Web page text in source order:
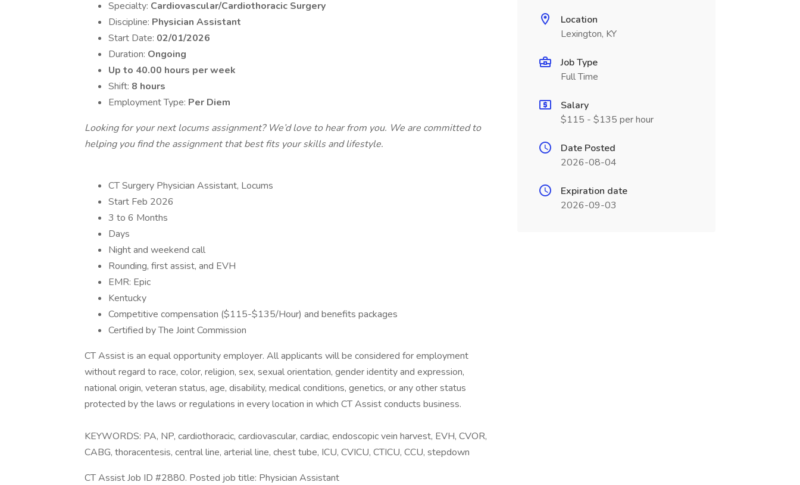
Specialty: Cardiovascular/Cardiothoracic Surgery
Discipline: Physician Assistant
Start Date: 02/01/2026
Duration: Ongoing
Up to 40.00 hours per week
Shift: 8 hours
Employment Type: Per Diem
Looking for your next locums assignment? We’d love to hear from you. We are committed to
helping you find the assignment that best fits your skills and lifestyle.
CT Surgery Physician Assistant, Locums
Start Feb 2026
3 to 6 Months
Days
Night and weekend call
Rounding, first assist, and EVH
EMR: Epic
Kentucky
Competitive compensation ($115-$135/Hour) and benefits packages
Certified by The Joint Commission
CT Assist is an equal opportunity employer. All applicants will be considered for employment
without regard to race, color, religion, sex, sexual orientation, gender identity and expression,
national origin, veteran status, age, disability, medical conditions, genetics, or any other status
protected by the laws or regulations in every location in which CT Assist conducts business.
KEYWORDS: PA, NP, cardiothoracic, cardiovascular, cardiac, endoscopic vein harvest, EVH, CVOR,
CABG, thoracentesis, central line, arterial line, chest tube, ICU, CVICU, CTICU, CCU, stepdown
CT Assist Job ID #2880. Posted job title: Physician Assistant
Location
Lexington, KY
Job Type
Full Time
Salary
$115 - $135 per hour
Date Posted
2026-08-04
Expiration date
2026-09-03